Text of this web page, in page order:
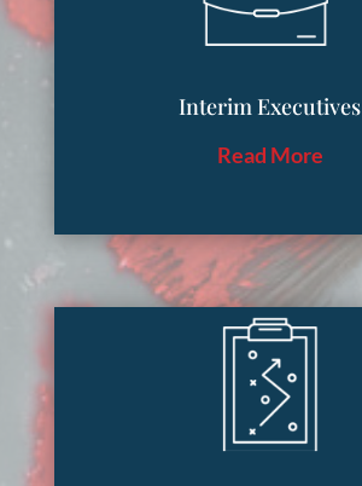
Interim Executives
Read More